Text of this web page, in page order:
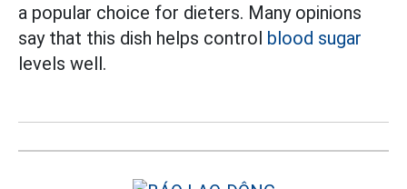
a popular choice for dieters. Many opinions
say that this dish helps control blood sugar
levels well.